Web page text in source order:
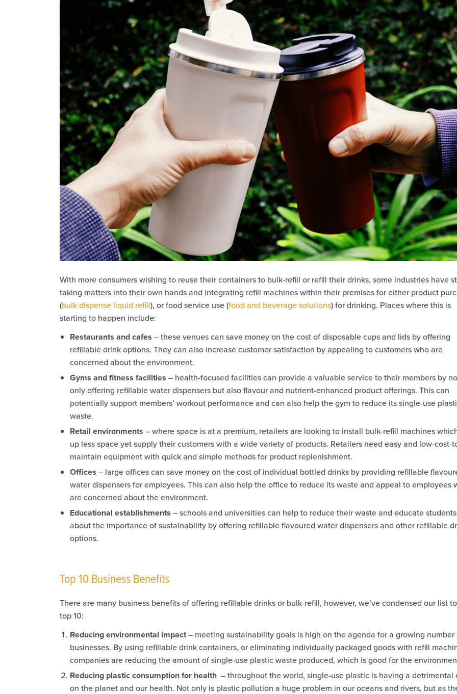
With more consumers wishing to reuse their containers to bulk-refill or refill their drinks, some industries have
taking matters into their own hands and integrating refill machines within their premises for either product
(bulk dispense liquid refill), or food service use (food and beverage solutions) for drinking. Places where this is
starting to happen include:
Restaurants and cafes – these venues can save money on the cost of disposable cups and lids by offering
refillable drink options. They can also increase customer satisfaction by appealing to customers who are
concerned about the environment.
Gyms and fitness facilities – health-focused facilities can provide a valuable service to their members by
only offering refillable water dispensers but also flavour and nutrient-enhanced product offerings. This can
potentially support members’ workout performance and can also help the gym to reduce its single-use
waste.
Retail environments – where space is at a premium, retailers are looking to install bulk-refill machines
up less space yet supply their customers with a wide variety of products. Retailers need easy and low-cost-
maintain equipment with quick and simple methods for product replenishment.
Offices – large offices can save money on the cost of individual bottled drinks by providing refillable
water dispensers for employees. This can also help the office to reduce its waste and appeal to employees
are concerned about the environment.
Educational establishments – schools and universities can help to reduce their waste and educate students
about the importance of sustainability by offering refillable flavoured water dispensers and other refillable
options.
Top 10 Business Benefits
There are many business benefits of offering refillable drinks or bulk-refill, however, we’ve condensed our list
top 10:
Reducing environmental impact– meeting sustainability goals is high on the agenda for a growing number
businesses. By using refillable drink containers, or eliminating individually packaged goods with refill
companies are reducing the amount of single-use plastic waste produced, which is good for the
Reducing plastic consumption for health – throughout the world, single-use plastic is having a detrimental
on the planet and our health. Not only is plastic pollution a huge problem in our oceans and rivers, but as